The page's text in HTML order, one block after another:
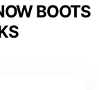
BOOTS